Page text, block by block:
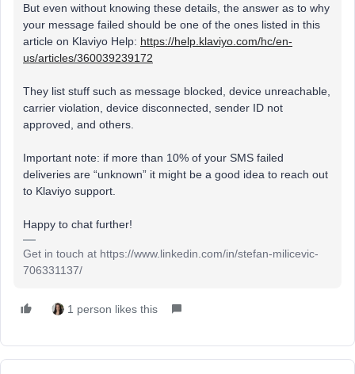
But even without knowing these details, the answer as to why
your message failed should be one of the ones listed in this
article on Klaviyo Help: https://help.klaviyo.com/hc/en-
us/articles/360039239172
They list stuff such as message blocked, device unreachable,
carrier violation, device disconnected, sender ID not
approved, and others.
Important note: if more than 10% of your SMS failed
deliveries are “unknown” it might be a good idea to reach out
to Klaviyo support.
Happy to chat further!
Get in touch at https://www.linkedin.com/in/stefan-milicevic-
706331137/
1 person likes this